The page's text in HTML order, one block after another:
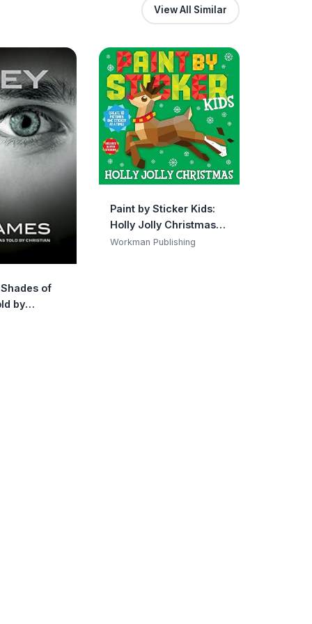
View All Similar
of
by
Paint by Sticker Kids:
Holly Jolly Christmas:
Create 10 Pictures One
Workman Publishing